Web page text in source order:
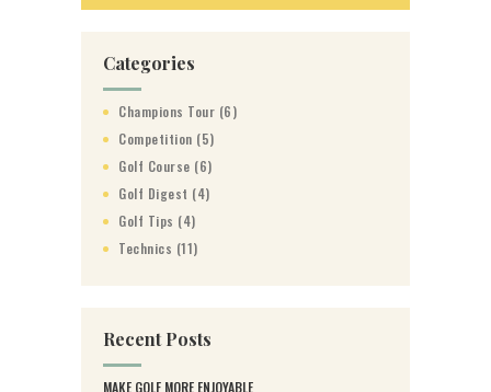
Categories
Champions Tour (6)
Competition (5)
Golf Course (6)
Golf Digest (4)
Golf Tips (4)
Technics (11)
Recent Posts
MAKE GOLF MORE ENJOYABLE